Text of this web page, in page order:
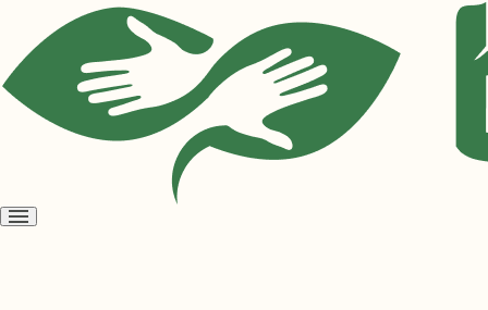
Open